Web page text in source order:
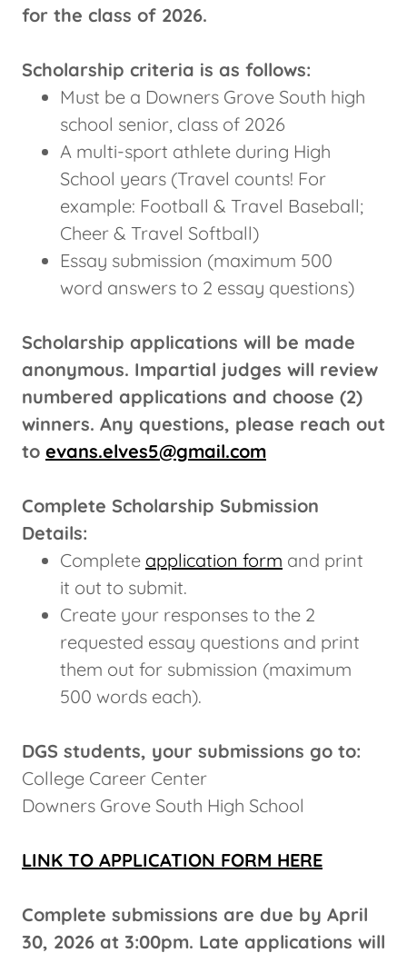
for the class of 2026.
Scholarship criteria is as follows:
Must be a Downers Grove South high
school senior, class of 2026
A multi-sport athlete during High
School years (Travel counts! For
example: Football & Travel Baseball;
Cheer & Travel Softball)
Essay submission (maximum 500
word answers to 2 essay questions)
Scholarship applications will be made
anonymous. Impartial judges will review
numbered applications and choose (2)
winners. Any questions, please reach out
to evans.elves5@gmail.com
Complete Scholarship Submission
Details:
Complete application form and print
it out to submit.
Create your responses to the 2
requested essay questions and print
them out for submission (maximum
500 words each).
DGS students, your submissions go to:
College Career Center
Downers Grove South High School
LINK TO APPLICATION FORM HERE
Complete submissions are due by April
30, 2026 at 3:00pm. Late applications will